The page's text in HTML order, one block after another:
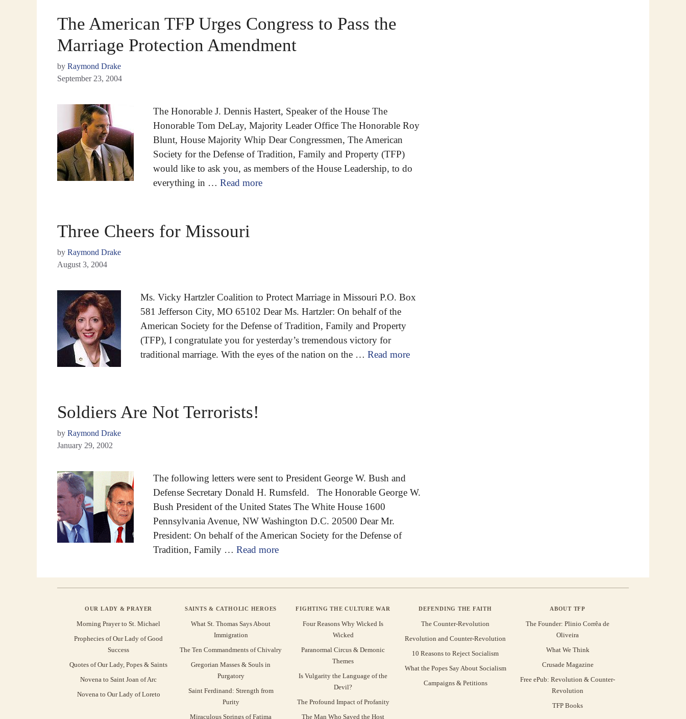
The American TFP Urges Congress to Pass the
Marriage Protection Amendment
by Raymond Drake
September 23, 2004
The Honorable J. Dennis Hastert, Speaker of the House The
Honorable Tom DeLay, Majority Leader Office The Honorable Roy
Blunt, House Majority Whip Dear Congressmen, The American
Society for the Defense of Tradition, Family and Property (TFP)
would like to ask you, as members of the House Leadership, to do
everything in … Read more
Three Cheers for Missouri
by Raymond Drake
August 3, 2004
Ms. Vicky Hartzler Coalition to Protect Marriage in Missouri P.O. Box
581 Jefferson City, MO 65102 Dear Ms. Hartzler: On behalf of the
American Society for the Defense of Tradition, Family and Property
(TFP), I congratulate you for yesterday’s tremendous victory for
traditional marriage. With the eyes of the nation on the … Read more
Soldiers Are Not Terrorists!
by Raymond Drake
January 29, 2002
The following letters were sent to President George W. Bush and
Defense Secretary Donald H. Rumsfeld. The Honorable George W.
Bush President of the United States The White House 1600
Pennsylvania Avenue, NW Washington D.C. 20500 Dear Mr.
President: On behalf of the American Society for the Defense of
Tradition, Family … Read more
OUR LADY & PRAYER
Morning Prayer to St. Michael
Prophecies of Our Lady of Good
Success
Quotes of Our Lady, Popes & Saints
Novena to Saint Joan of Arc
Novena to Our Lady of Loreto
SAINTS & CATHOLIC HEROES
What St. Thomas Says About
Immigration
The Ten Commandments of Chivalry
Gregorian Masses & Souls in
Purgatory
Saint Ferdinand: Strength from
Purity
Miraculous Springs of Fatima
FIGHTING THE CULTURE WAR
Four Reasons Why Wicked Is
Wicked
Paranormal Circus & Demonic
Themes
Is Vulgarity the Language of the
Devil?
The Profound Impact of Profanity
The Man Who Saved the Host
DEFENDING THE FAITH
The Counter-Revolution
Revolution and Counter-Revolution
10 Reasons to Reject Socialism
What the Popes Say About Socialism
Campaigns & Petitions
ABOUT TFP
The Founder: Plinio Corrêa de
Oliveira
What We Think
Crusade Magazine
Free ePub: Revolution & Counter-
Revolution
TFP Books